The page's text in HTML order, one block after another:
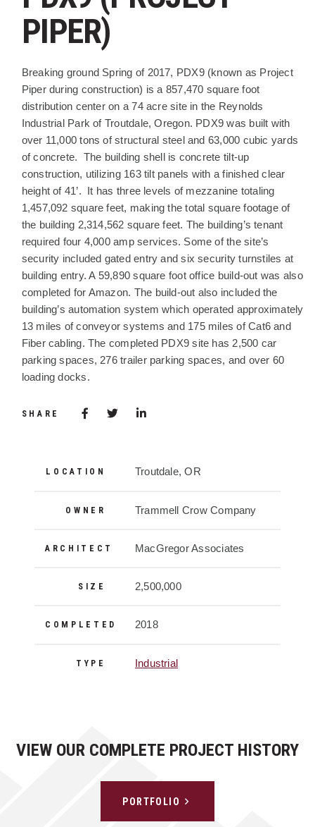
PIPER)
PROJECT DESCRIPTION
Breaking ground Spring of 2017, PDX9 (known as Project
Piper during construction) is a 857,470 square foot
distribution center on a 74 acre site in the Reynolds
Industrial Park of Troutdale, Oregon. PDX9 was built with
over 11,000 tons of structural steel and 63,000 cubic yards
of concrete. The building shell is concrete tilt-up
construction, utilizing 163 tilt panels with a finished clear
height of 41’. It has three levels of mezzanine totaling
1,457,092 square feet, making the total square footage of
the building 2,314,562 square feet. The building’s tenant
required four 4,000 amp services. Some of the site’s
security included gated entry and six security turnstiles at
building entry. A 59,890 square foot office build-out was also
completed for Amazon. The build-out also included the
building’s automation system which operated approximately
13 miles of conveyor systems and 175 miles of Cat6 and
Fiber cabling. The completed PDX9 site has 2,500 car
parking spaces, 276 trailer parking spaces, and over 60
loading docks.
SHARE Share via Facebook
(Opens in a new window)
Share via Twitter
Share via LinkedIn
(Opens in a new window)
Project Details
LOCATION Troutdale, OR
OWNER Trammell Crow Company
ARCHITECT MacGregor Associates
SIZE 2,500,000
COMPLETED 2018
TYPE Industrial
VIEW OUR COMPLETE PROJECT HISTORY
PORTFOLIO